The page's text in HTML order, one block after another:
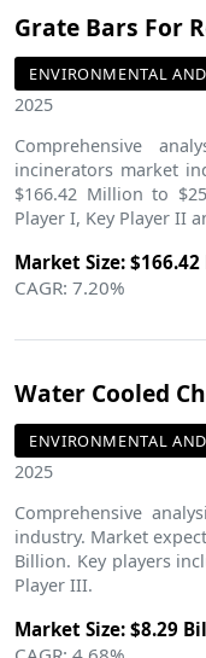
Grate Bars For
ENVIRONMENTAL
2025
Comprehensive
incinerators market
$166.42 Million to
Player I, Key Player II
Market Size:
CAGR: 7.20%
Water Cooled
ENVIRONMENTAL
2025
Comprehensive
industry. Market
Billion. Key players
Player III.
Market Size: $8.29